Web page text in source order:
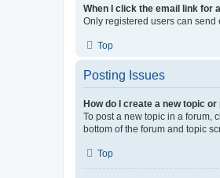
When I click the email link for
Only registered users can send
Top
Posting Issues
How do I create a new topic
To post a new topic in a forum,
bottom of the forum and topic
Top